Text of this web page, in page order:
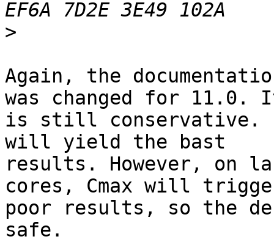
>
Again, the
was changed for 11.0.
is still conservative. In
will yield the bast
results. However, on
cores, Cmax will
poor results, so the
safe.